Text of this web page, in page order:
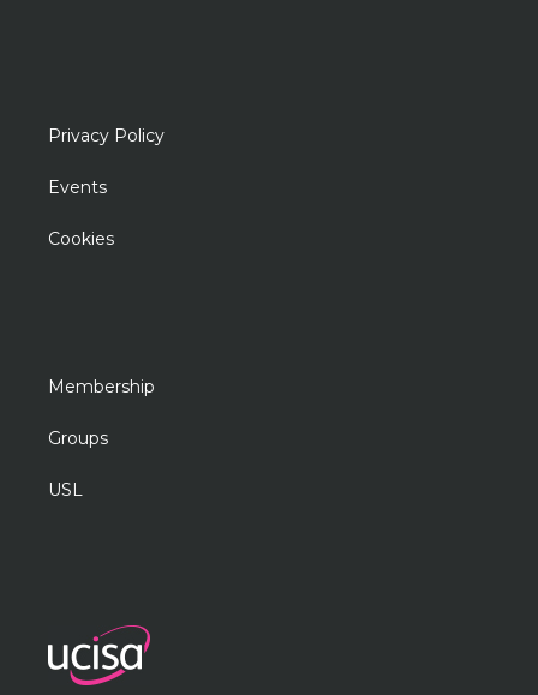
Privacy Policy
Events
Cookies
Membership
Groups
USL